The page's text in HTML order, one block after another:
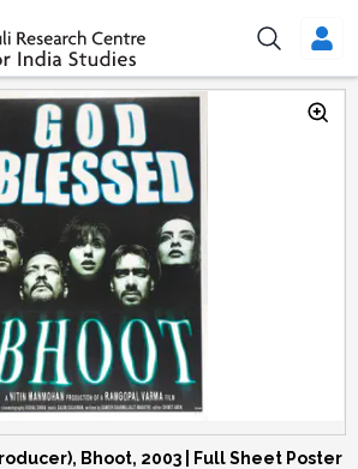
Bhoot, 2003 | Full Sheet Poster